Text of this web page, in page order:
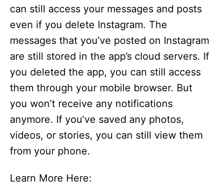
can still access your messages and posts
even if you delete Instagram. The
messages that you’ve posted on Instagram
are still stored in the app’s cloud servers. If
you deleted the app, you can still access
them through your mobile browser. But
you won’t receive any notifications
anymore. If you’ve saved any photos,
videos, or stories, you can still view them
from your phone.
Learn More Here: